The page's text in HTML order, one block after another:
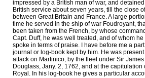
impressed by a British man of war, and
British service about seven years, till the close
between Great Britain and France. A large
time he served in the ship of war Foudroyant,
been taken from the French, by whose
Capt. Duff, he was well treated, and of whom he
spoke in terms of praise. I have before me a
journal or log-book kept by him. He was present
attack on Martinico, by the fleet under Sir James
Douglass, Jany. 2, 1762, and at the capitulation
Royal. In his log-book he gives a particular